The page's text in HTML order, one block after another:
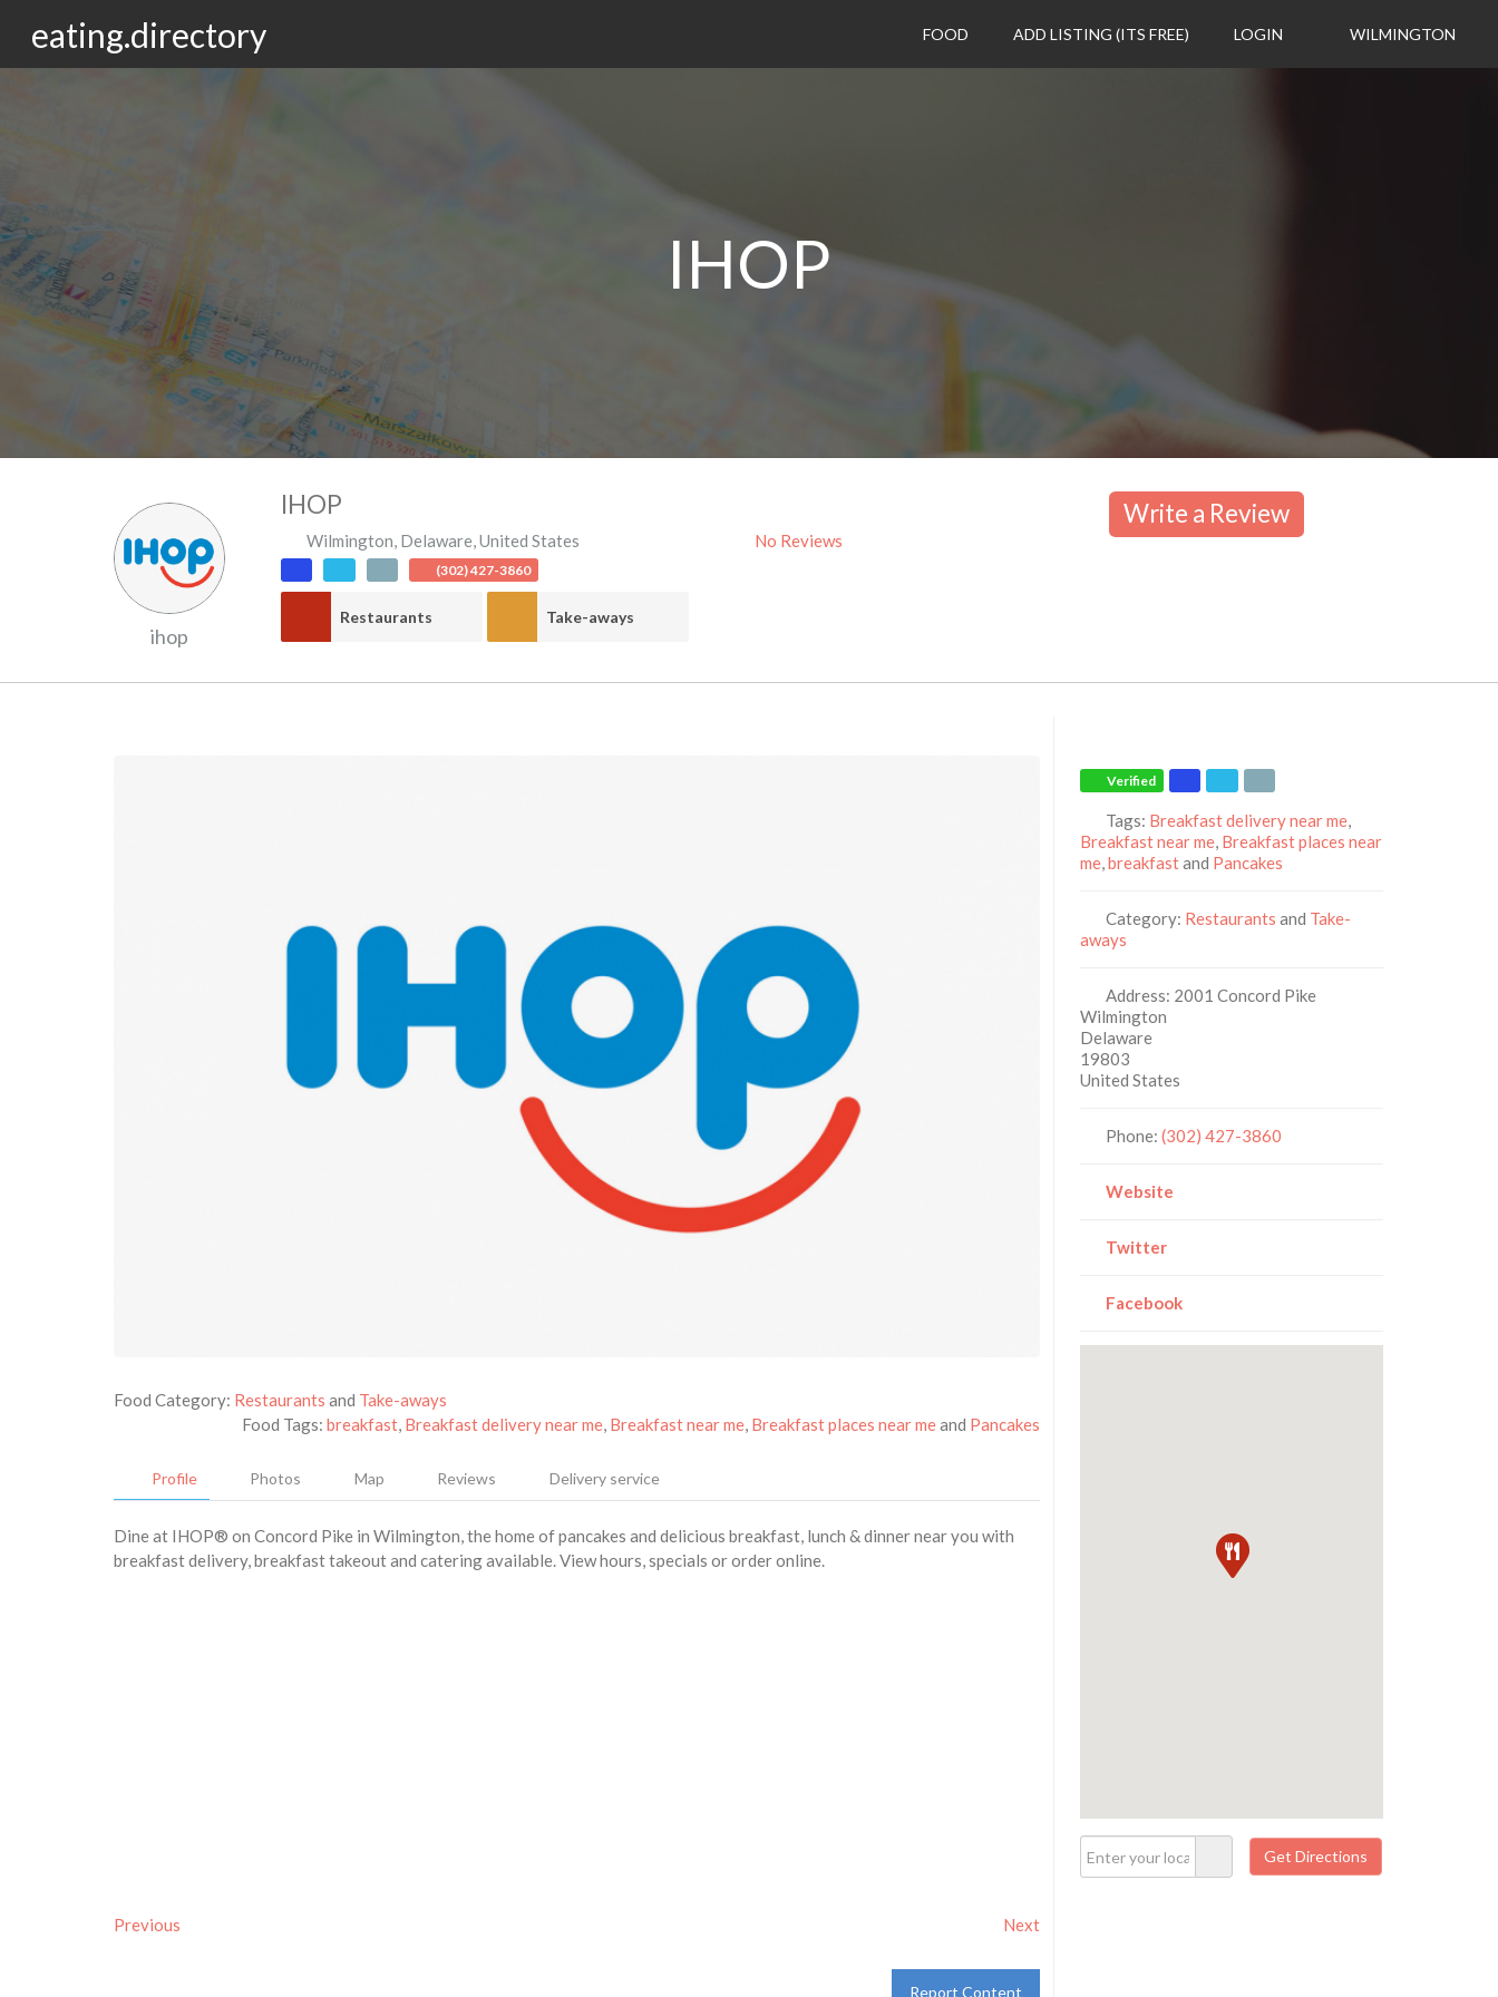
eating.directory FOOD ADD LISTING (ITS FREE) LOGIN WILMINGTON
IHOP
ihop
IHOP
Wilmington, Delaware,United States No Reviews
(302) 427-3860
Restaurants Take-aways
Write a Review
Food Category: Restaurants and Take-aways
Food Tags:breakfast, Breakfast delivery near me, Breakfast near me, Breakfast places near meand Pancakes
Profile Photos Map Reviews Delivery service
Dine at IHOP® on Concord Pike in Wilmington, the home of pancakes and delicious breakfast, lunch & dinner near you with
breakfast delivery, breakfast takeout and catering available. View hours, specials or order online.
Previous Next
Report Content
Verified
Tags: Breakfast delivery near me,
Breakfast near me, Breakfast places near
me,breakfastand Pancakes
Category: Restaurants and Take-
aways
Address: 2001 Concord Pike
Wilmington
Delaware
19803
United States
Phone:(302) 427-3860
Website
Twitter
Facebook